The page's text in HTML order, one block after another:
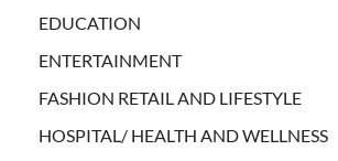
EDUCATION
ENTERTAINMENT
FASHION RETAIL AND LIFESTYLE
HOSPITAL/ HEALTH AND WELLNESS